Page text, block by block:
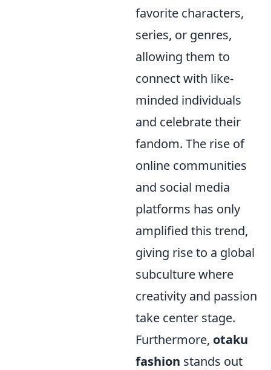
favorite characters,
series, or genres,
allowing them to
connect with like-
minded individuals
and celebrate their
fandom. The rise of
online communities
and social media
platforms has only
amplified this trend,
giving rise to a global
subculture where
creativity and passion
take center stage.
Furthermore, otaku
fashion stands out